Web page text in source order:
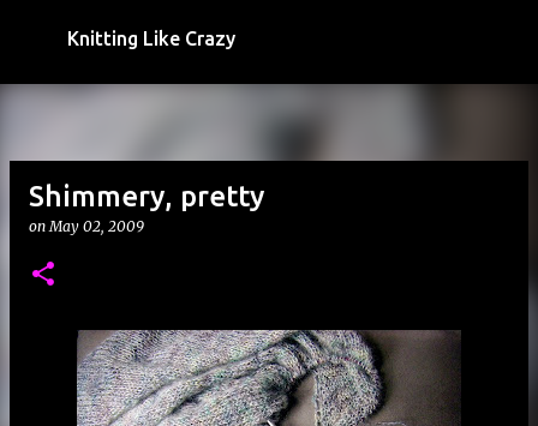
Skip to main content
Knitting Like Crazy
Shimmery, pretty
onMay 02, 2009